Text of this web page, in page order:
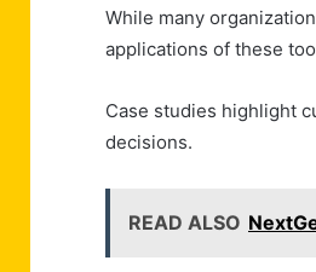
While many
applications of these
Case studies highlight
decisions.
READ ALSO